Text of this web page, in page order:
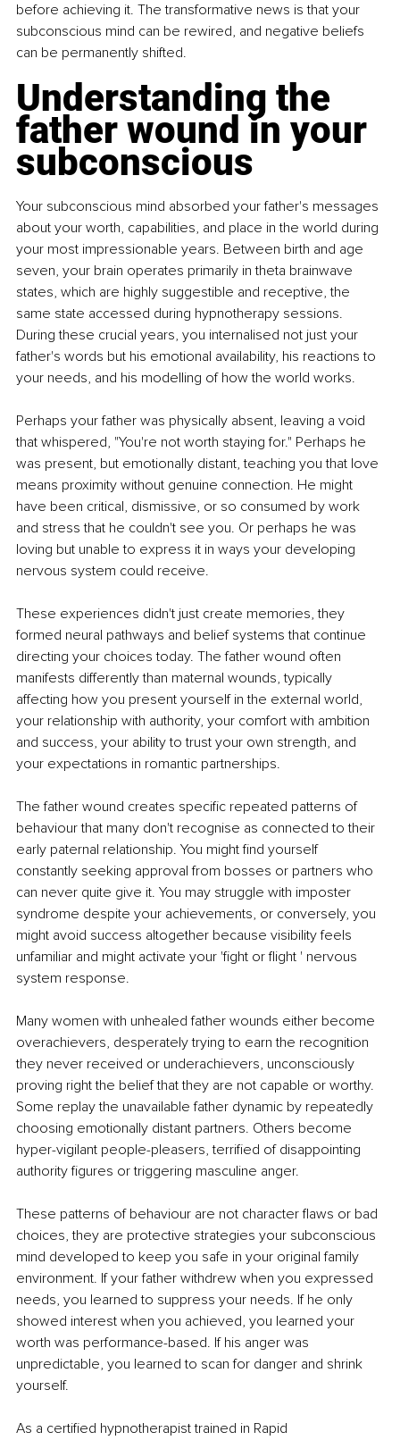
before achieving it. The transformative news is that your
subconscious mind can be rewired, and negative beliefs
can be permanently shifted.
Understanding the
father wound in your
subconscious
Your subconscious mind absorbed your father's messages
about your worth, capabilities, and place in the world during
your most impressionable years. Between birth and age
seven, your brain operates primarily in theta brainwave
states, which are highly suggestible and receptive, the
same state accessed during hypnotherapy sessions.
During these crucial years, you internalised not just your
father's words but his emotional availability, his reactions to
your needs, and his modelling of how the world works.
Perhaps your father was physically absent, leaving a void
that whispered, "You're not worth staying for." Perhaps he
was present, but emotionally distant, teaching you that love
means proximity without genuine connection. He might
have been critical, dismissive, or so consumed by work
and stress that he couldn't see you. Or perhaps he was
loving but unable to express it in ways your developing
nervous system could receive.
These experiences didn't just create memories, they
formed neural pathways and belief systems that continue
directing your choices today. The father wound often
manifests differently than maternal wounds, typically
affecting how you present yourself in the external world,
your relationship with authority, your comfort with ambition
and success, your ability to trust your own strength, and
your expectations in romantic partnerships.
The father wound creates specific repeated patterns of
behaviour that many don't recognise as connected to their
early paternal relationship. You might find yourself
constantly seeking approval from bosses or partners who
can never quite give it. You may struggle with imposter
syndrome despite your achievements, or conversely, you
might avoid success altogether because visibility feels
unfamiliar and might activate your 'fight or flight ' nervous
system response.
Many women with unhealed father wounds either become
overachievers, desperately trying to earn the recognition
they never received or underachievers, unconsciously
proving right the belief that they are not capable or worthy.
Some replay the unavailable father dynamic by repeatedly
choosing emotionally distant partners. Others become
hyper-vigilant people-pleasers, terrified of disappointing
authority figures or triggering masculine anger.
These patterns of behaviour are not character flaws or bad
choices, they are protective strategies your subconscious
mind developed to keep you safe in your original family
environment. If your father withdrew when you expressed
needs, you learned to suppress your needs. If he only
showed interest when you achieved, you learned your
worth was performance-based. If his anger was
unpredictable, you learned to scan for danger and shrink
yourself.
As a certified hypnotherapist trained in Rapid